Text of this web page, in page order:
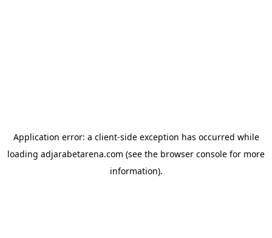
Application error: a client-side exception has occurred while
loading adjarabetarena.com (see the browser console for more
information).